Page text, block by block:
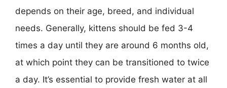
depends on their age, breed, and individual
needs. Generally, kittens should be fed 3-4
times a day until they are around 6 months old,
at which point they can be transitioned to twice
a day. It’s essential to provide fresh water at all